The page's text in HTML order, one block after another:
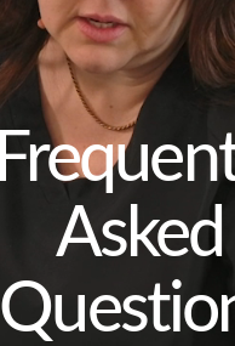
Asked